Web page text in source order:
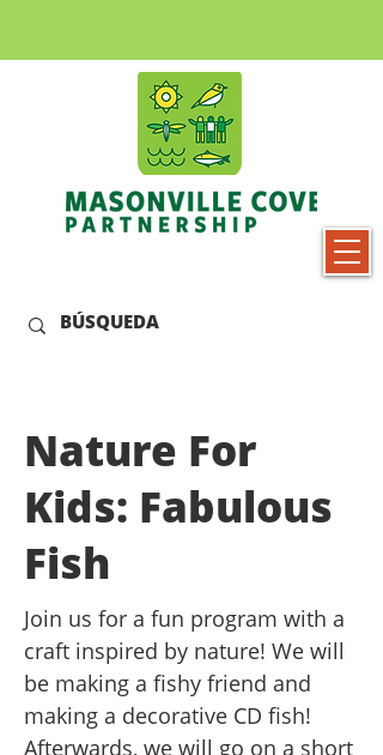
Nature For
Kids: Fabulous
Fish
Join us for a fun program with a
craft inspired by nature! We will
be making a fishy friend and
making a decorative CD fish!
Afterwards, we will go on a short